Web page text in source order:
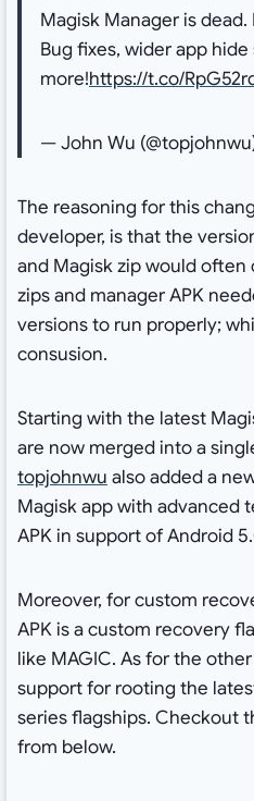
Magisk Manager is
Bug fixes, wider app
more!https://t.co/
— John Wu
The reasoning for this
developer, is that the
and Magisk zip would often
zips and manager APK
versions to run properly;
consusion.
Starting with the latest
are now merged into a
topjohnwu also added a
Magisk app with advanced
APK in support of Android
Moreover, for custom
APK is a custom recovery
like MAGIC. As for the
support for rooting the
series flagships. Checkout
from below.